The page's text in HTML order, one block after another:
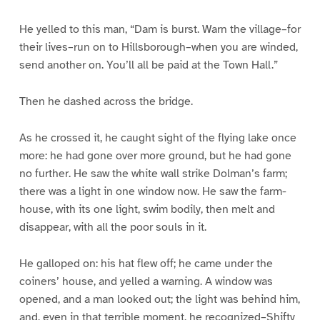
He yelled to this man, “Dam is burst. Warn the village–for
their lives–run on to Hillsborough–when you are winded,
send another on. You’ll all be paid at the Town Hall.”
Then he dashed across the bridge.
As he crossed it, he caught sight of the flying lake once
more: he had gone over more ground, but he had gone
no further. He saw the white wall strike Dolman’s farm;
there was a light in one window now. He saw the farm-
house, with its one light, swim bodily, then melt and
disappear, with all the poor souls in it.
He galloped on: his hat flew off; he came under the
coiners’ house, and yelled a warning. A window was
opened, and a man looked out; the light was behind him,
and, even in that terrible moment, he recognized–Shifty